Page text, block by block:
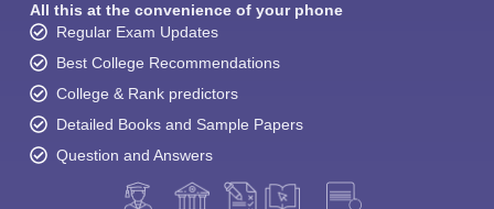
All this at the convenience of your phone
Regular Exam Updates
Best College Recommendations
College & Rank predictors
Detailed Books and Sample Papers
Question and Answers